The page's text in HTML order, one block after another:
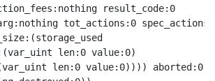
result_code:0
tot_actions:0
len:0 value:0)
len:0 value:0)))) aborted:0